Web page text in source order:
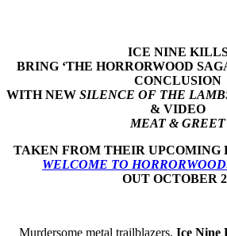
ICE NINE
BRING ‘THE HORRORWOOD
CONCLUSION
WITH NEW SILENCE OF THE
& VIDEO
MEAT & GREET
TAKEN FROM THEIR UPCOMING
WELCOME TO
OUT OCTOBER
Murdersome metal trailblazers, Ice Nine